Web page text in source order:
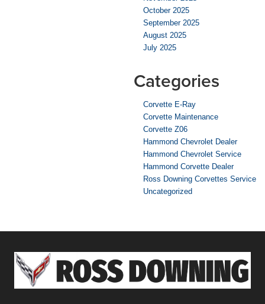
October 2025
September 2025
August 2025
July 2025
Categories
Corvette E-Ray
Corvette Maintenance
Corvette Z06
Hammond Chevrolet Dealer
Hammond Chevrolet Service
Hammond Corvette Dealer
Ross Downing Corvettes Service
Uncategorized